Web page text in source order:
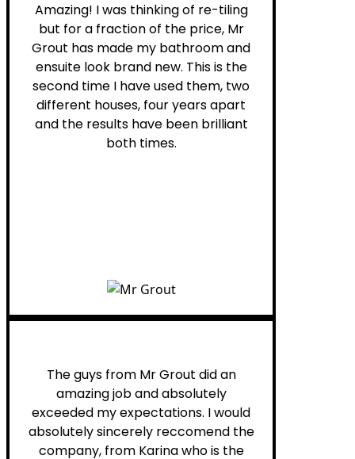
Amazing! I was thinking of re-tiling
but for a fraction of the price, Mr
Grout has made my bathroom and
ensuite look brand new. This is the
second time I have used them, two
different houses, four years apart
and the results have been brilliant
both times.
The guys from Mr Grout did an
amazing job and absolutely
exceeded my expectations. I would
absolutely sincerely reccomend the
company, from Karina who is the